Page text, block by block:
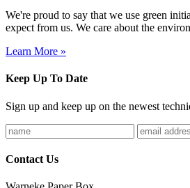
We're proud to say that we use green
expect from us. We care about the
Learn More »
Keep Up To Date
Sign up and keep up on the newest
Contact Us